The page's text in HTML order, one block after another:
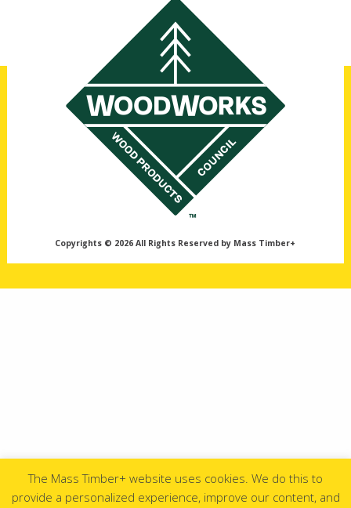
Copyrights © 2026 All Rights Reserved by Mass Timber+
The Mass Timber+ website uses cookies. We do this to
provide a personalized experience, improve our content, and